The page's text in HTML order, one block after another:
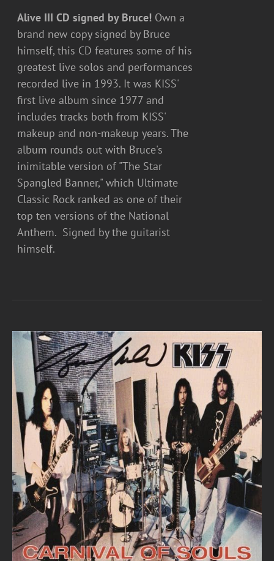
Alive III CD signed by Bruce! Own a
brand new copy signed by Bruce
himself, this CD features some of his
greatest live solos and performances
recorded live in 1993. It was KISS'
first live album since 1977 and
includes tracks both from KISS'
makeup and non-makeup years. The
album rounds out with Bruce's
inimitable version of "The Star
Spangled Banner," which Ultimate
Classic Rock ranked as one of their
top ten versions of the National
Anthem. Signed by the guitarist
himself.